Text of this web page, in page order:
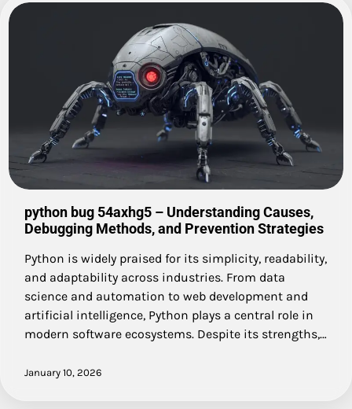
python bug 54axhg5 – Understanding Causes,
Debugging Methods, and Prevention Strategies
Python is widely praised for its simplicity, readability,
and adaptability across industries. From data
science and automation to web development and
artificial intelligence, Python plays a central role in
modern software ecosystems. Despite its strengths,…
January 10, 2026